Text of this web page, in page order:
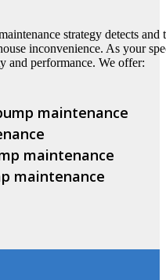
strategy detects
inconvenience. As your
and performance. We offer:
maintenance
maintenance
maintenance